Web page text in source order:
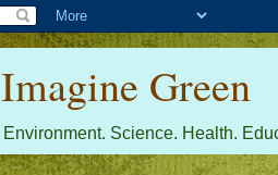
Imagine Green
Environment. Science. Health.